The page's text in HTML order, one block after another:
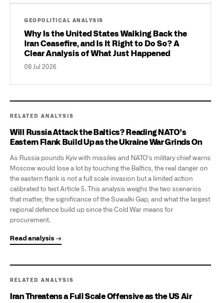
GEOPOLITICAL ANALYSIS
Why Is the United States Walking Back the
Iran Ceasefire, and Is It Right to Do So? A
Clear Analysis of What Just Happened
08 Jul 2026
RELATED ANALYSIS
Will Russia Attack the Baltics? Reading NATO's
Eastern Flank Build Up as the Ukraine War Grinds On
As Russia pounds Kyiv with missiles and NATO's military chief warns
Moscow would lose a lot by touching the Baltics, the real danger on
the eastern flank is not a full scale invasion but a limited action
calibrated to test Article 5. This analysis weighs the two scenarios
that matter, the significance of the Suwalki Gap, and what the largest
regional defence build up since the Cold War means for
procurement.
Read analysis →
RELATED ANALYSIS
Iran Threatens a Full Scale Offensive as the US Air